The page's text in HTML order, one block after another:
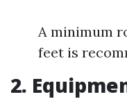
A minimum
feet is
2.